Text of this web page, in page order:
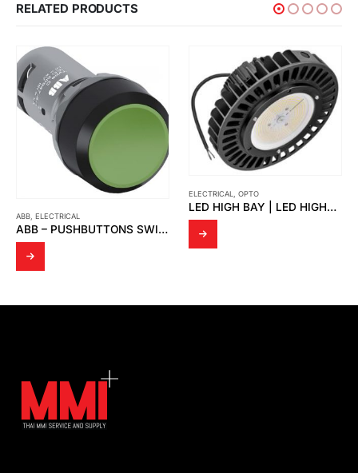
RELATED PRODUCTS
ABB, ELECTRICAL
ABB – PUSHBUTTONS SWITCH, GREEN CP1-10G-10 1NO
ELECTRICAL, OPTO
LED HIGH BAY | LED HIGHBAY UFO-SUN